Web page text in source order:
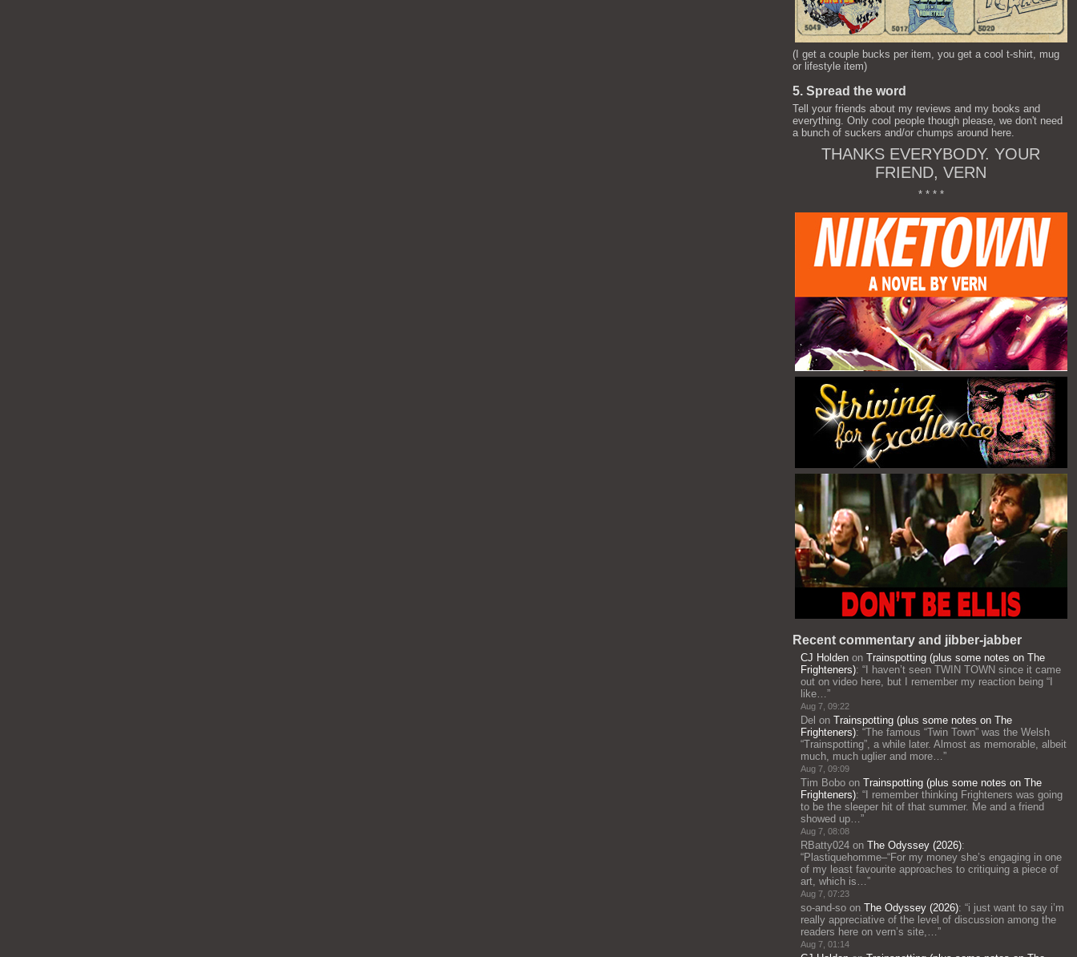
(I get a couple bucks per item, you get a cool t-shirt, mug
or lifestyle item)
5. Spread the word
Tell your friends about my reviews and my books and
everything. Only cool people though please, we don't need
a bunch of suckers and/or chumps around here.
THANKS EVERYBODY. YOUR
FRIEND, VERN
* * * *
Recent commentary and jibber-jabber
CJ Holden on Trainspotting (plus some notes on The
Frighteners): “ I haven’t seen TWIN TOWN since it came
out on video here, but I remember my reaction being “I
like…”
Aug 7, 09:22
Del on Trainspotting (plus some notes on The
Frighteners): “The famous “Twin Town” was the Welsh
“Trainspotting”, a while later. Almost as memorable, albeit
much, much uglier and more…”
Aug 7, 09:09
Tim Bobo on Trainspotting (plus some notes on The
Frighteners): “ I remember thinking Frighteners was going
to be the sleeper hit of that summer. Me and a friend
showed up…”
Aug 7, 08:08
RBatty024 on The Odyssey (2026):
“Plastiquehomme–“For my money she’s engaging in one
of my least favourite approaches to critiquing a piece of
art, which is…”
Aug 7, 07:23
so-and-so on The Odyssey (2026): “i just want to say i’m
really appreciative of the level of discussion among the
readers here on vern’s site,…”
Aug 7, 01:14